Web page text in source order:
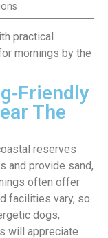
practical
mornings by the
The
reserves
and provide sand,
often offer
facilities vary, so
dogs,
will appreciate